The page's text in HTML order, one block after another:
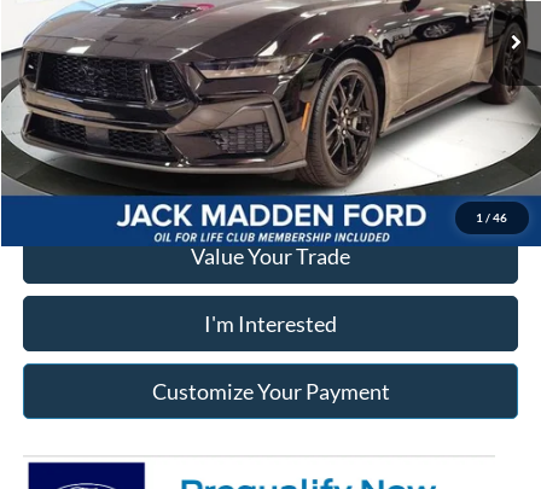
1 / 46
Documentary Preparation
+$499
Franklin Ford price w/ Documentary Preparation
$58,067
Click To Call
Value Your Trade
I'm Interested
Customize Your Payment